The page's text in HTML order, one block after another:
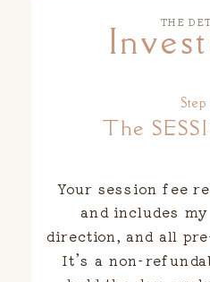
THE
The
Your session fee
and includes
direction, and all
It’s a non-
Step